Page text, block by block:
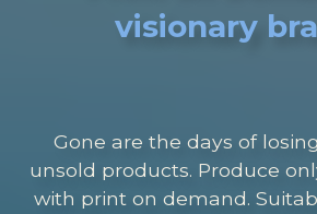
visionary
Gone are the days of
unsold products. Produce
with print on demand.